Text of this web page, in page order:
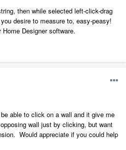
then while selected left-click-drag
desire to measure to, easy-peasy!
Designer software.
able to click on a wall and it give me
wall just by clicking, but want
Would appreciate if you could help